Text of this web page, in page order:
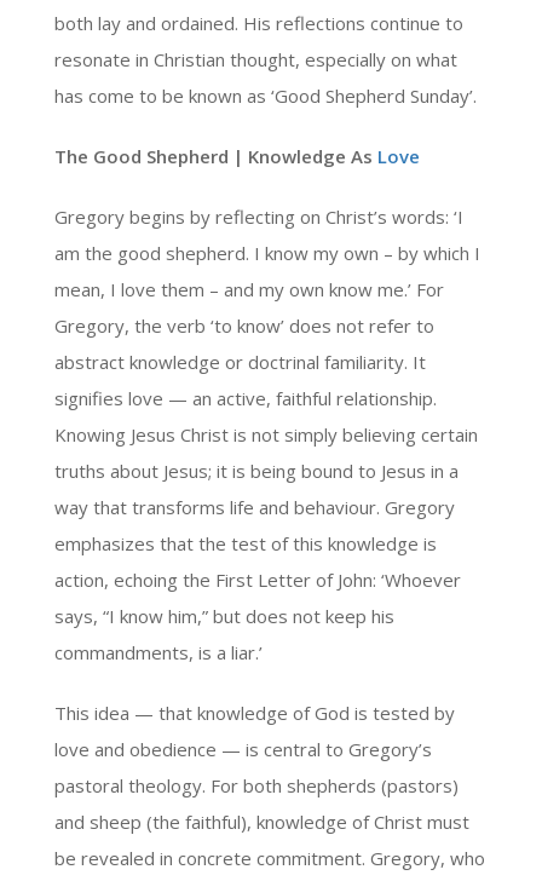
both lay and ordained. His reflections continue to
resonate in Christian thought, especially on what
has come to be known as ‘Good Shepherd Sunday’.
The Good Shepherd | Knowledge As Love
Gregory begins by reflecting on Christ’s words: ‘I
am the good shepherd. I know my own – by which I
mean, I love them – and my own know me.’ For
Gregory, the verb ‘to know’ does not refer to
abstract knowledge or doctrinal familiarity. It
signifies love — an active, faithful relationship.
Knowing Jesus Christ is not simply believing certain
truths about Jesus; it is being bound to Jesus in a
way that transforms life and behaviour. Gregory
emphasizes that the test of this knowledge is
action, echoing the First Letter of John: ‘Whoever
says, “I know him,” but does not keep his
commandments, is a liar.’
This idea — that knowledge of God is tested by
love and obedience — is central to Gregory’s
pastoral theology. For both shepherds (pastors)
and sheep (the faithful), knowledge of Christ must
be revealed in concrete commitment. Gregory, who